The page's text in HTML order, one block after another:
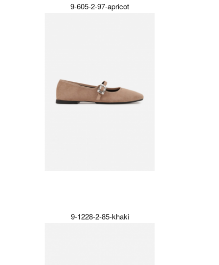
9-605-2-97-apricot
9-1228-2-85-khaki